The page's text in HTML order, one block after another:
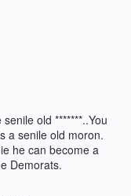
old *******..You
a senile old moron.
he can become a
Demorats.